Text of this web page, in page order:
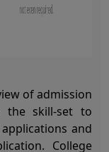
of admission
the skill-set to
and
College